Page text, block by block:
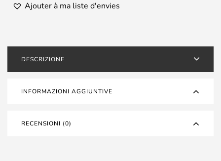
Ajouter à ma liste d'envies
DESCRIZIONE
INFORMAZIONI AGGIUNTIVE
RECENSIONI (0)